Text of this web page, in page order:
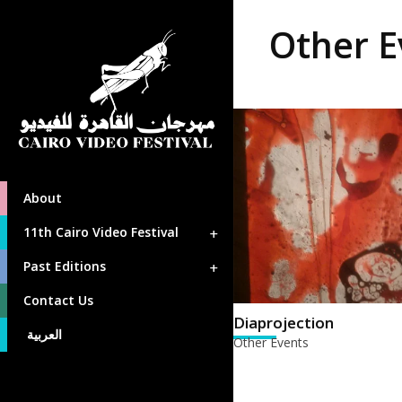
About
11th Cairo Video Festival
Past Editions
Contact Us
العربية
Other
Diaprojection
Other Events